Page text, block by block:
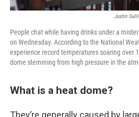
Justin
People chat while having drinks under a
on Wednesday. According to the National
experience record temperatures soaring over
dome stemming from high pressure in the
What is a heat dome?
They’re generally caused by